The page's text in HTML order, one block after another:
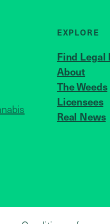
EXPLORE
Find Legal
About
The Weeds
Licensees
Real News